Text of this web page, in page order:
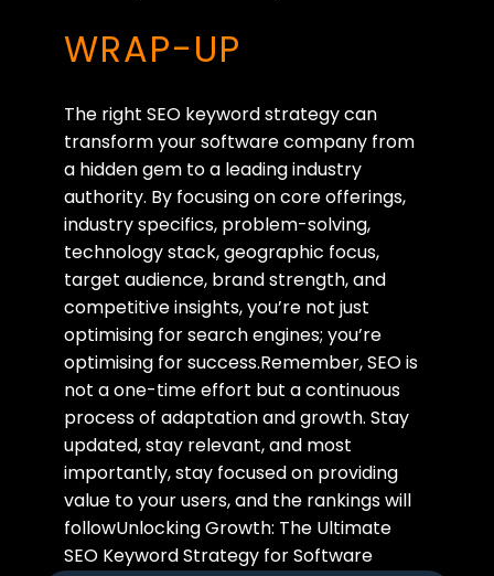
WRAP-UP
The right SEO keyword strategy can
transform your software company from
a hidden gem to a leading industry
authority. By focusing on core offerings,
industry specifics, problem-solving,
technology stack, geographic focus,
target audience, brand strength, and
competitive insights, you’re not just
optimising for search engines; you’re
optimising for success.Remember, SEO is
not a one-time effort but a continuous
process of adaptation and growth. Stay
updated, stay relevant, and most
importantly, stay focused on providing
value to your users, and the rankings will
followUnlocking Growth: The Ultimate
SEO Keyword Strategy for Software